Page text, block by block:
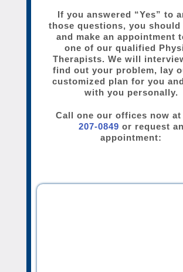
If you answered “Yes” to
those questions, you should
and make an appointment
one of our qualified
Therapists. We will
find out your problem, lay
customized plan for you
with you personally.
Call one our offices now at
207-0849 or request an
appointment: